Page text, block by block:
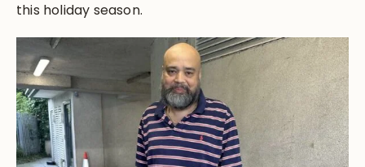
this holiday season.